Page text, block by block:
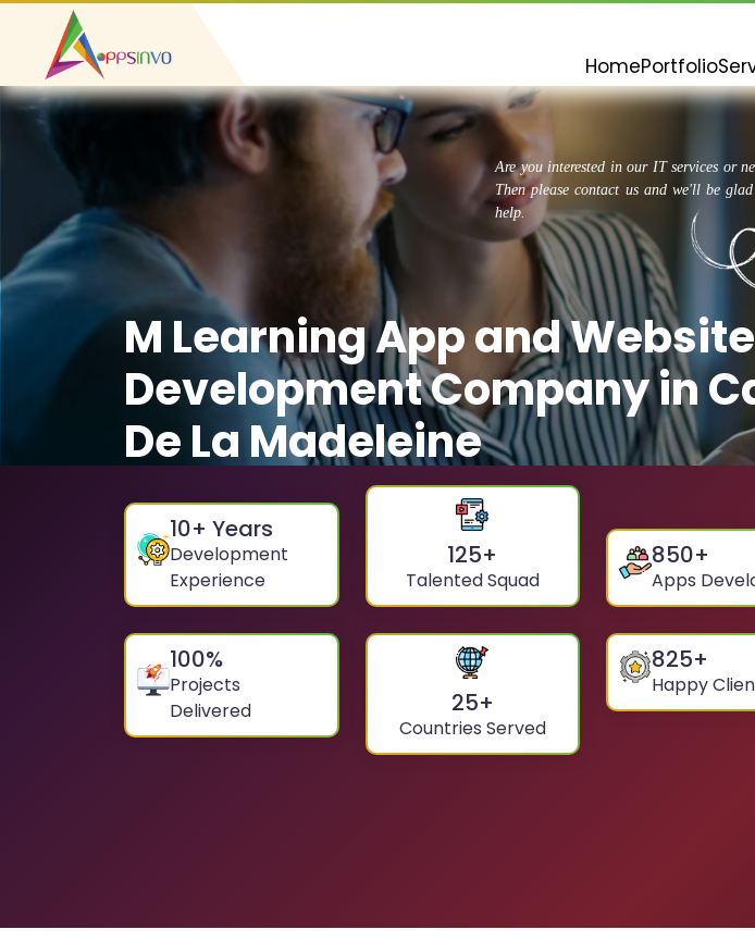
HomePortfolio
Are you interested in our IT services or
Then please contact us and we'll be
help.
M Learning App and Website
Development Company in
De La Madeleine
10+ Years
Development
Experience
125+
Talented Squad
850+
Apps
100%
Projects
Delivered
25+
Countries Served
825+
Happy